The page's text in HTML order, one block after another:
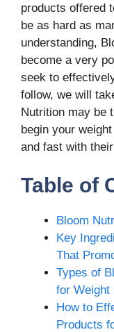
products offered
be as hard as
understanding,
become a very
seek to
follow, we will
Nutrition may be
begin your
and fast with
Table of
Bloom
Key
That
Types of
for Weight
How to
Products